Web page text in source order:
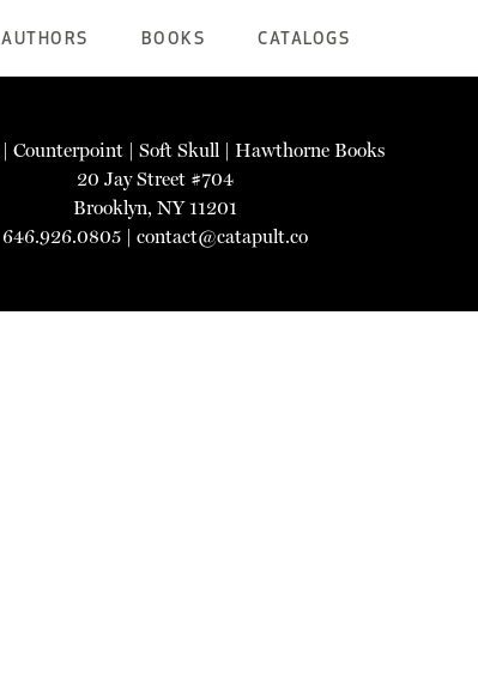
AUTHORS BOOKS CATALOGS
|Counterpoint |Soft Skull |Hawthorne Books
20 Jay Street #704
Brooklyn, NY 11201
646.926.0805 |contact@catapult.co